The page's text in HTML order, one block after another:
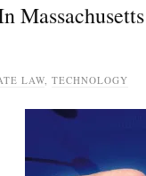
LAW, TECHNOLOGY